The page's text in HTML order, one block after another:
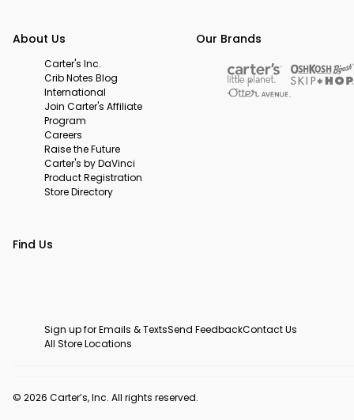
About Us
Carter's Inc.
Crib Notes Blog
International
Join Carter's Affiliate
Program
Careers
Raise the Future
Carter's by DaVinci
Product Registration
Store Directory
Our Brands
Find Us
Sign up for Emails & TextsSend FeedbackContact Us
All Store Locations
© 2026 Carter’s, Inc. All rights reserved.